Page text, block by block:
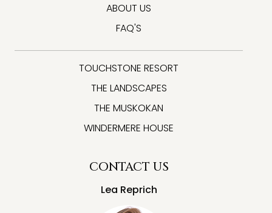
ABOUT US
FAQ'S
TOUCHSTONE RESORT
THE LANDSCAPES
THE MUSKOKAN
WINDERMERE HOUSE
CONTACT US
Lea Reprich